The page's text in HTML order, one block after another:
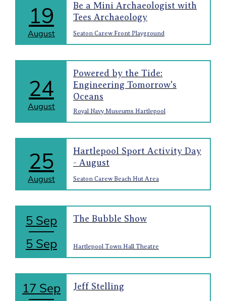
19
August
Be a Mini Archaeologist with
Tees Archaeology
Seaton Carew Front Playground
24
August
Powered by the Tide:
Engineering Tomorrow's
Oceans
Royal Navy Museums Hartlepool
25
August
Hartlepool Sport Activity Day
- August
Seaton Carew Beach Hut Area
5 Sep
5 Sep
The Bubble Show
Hartlepool Town Hall Theatre
17 Sep
Jeff Stelling